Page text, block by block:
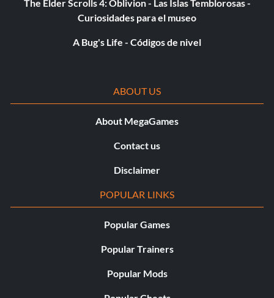
An Original Design
Recompensa: 15 puntos
Objective: Succeed at a cumulative total of 50 reversals
Recompensa: 100 puntos
Objective: Succeed at a cumulative total of 100 reversals
The Elder Scrolls 4: Oblivion - Las Islas Temblorosas -
Curiosidades para el museo
A Bug's Life - Códigos de nivel
ABOUT US
About MegaGames
Contact us
Disclaimer
POPULAR LINKS
Popular Games
Popular Trainers
Popular Mods